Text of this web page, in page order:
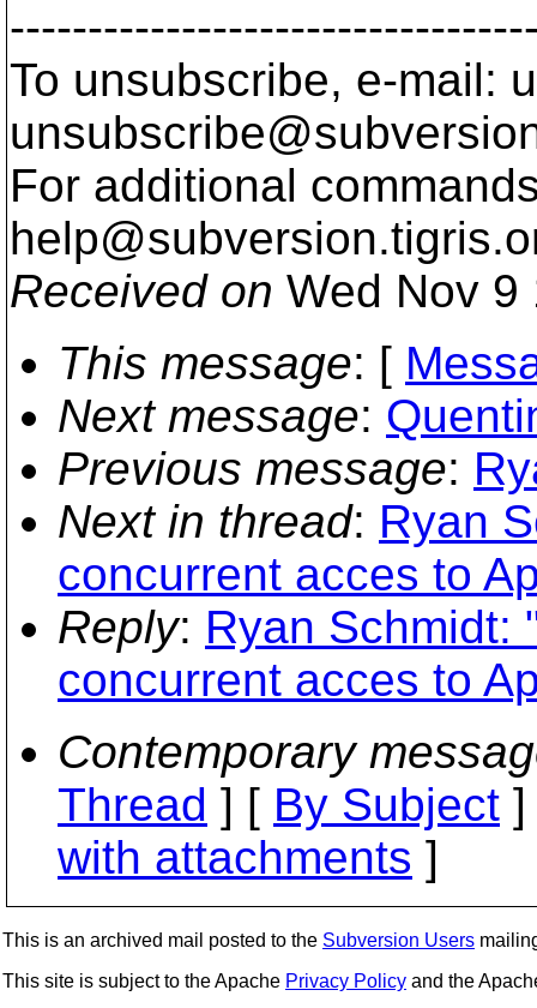
To unsubscribe, e-mail:
For additional
help@subversion.
Received on Wed Nov 9
This message: [
Next message:
Previous message:
Next in thread: Ryan
concurrent acces to
Reply: Ryan Schmidt:
concurrent acces to
Contemporary
Thread ] [ By Subject
with attachments ]
This is an archived mail posted to the Subversion Users
This site is subject to the Apache Privacy Policy and the